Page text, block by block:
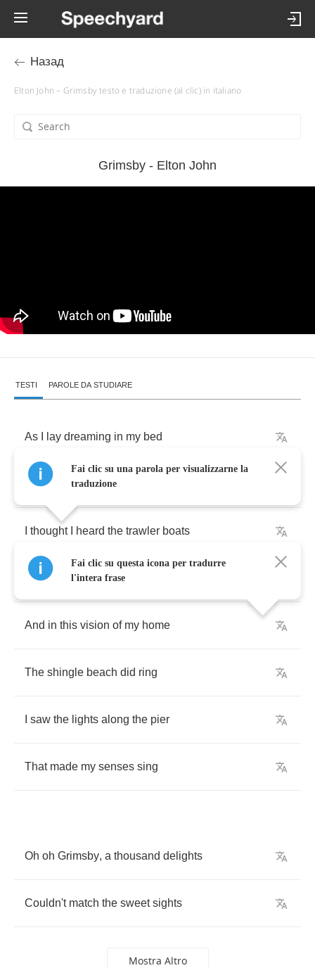
Назад
Elton John – Grimsby testo e traduzione (al clic) in italiano
Grimsby - Elton John
TESTI PAROLE DA STUDIARE
As lay dreaming in my bed
Across the great divide
thought heard the trawler boats
Returning on the tide
And in this vision of my home
The shingle beach did ring
saw the lights along the pier
That made my senses sing
Oh oh Grimsby, a thousand delights
Couldn't match the sweet sights
Mostra Altro
Fai clic su una parola per visualizzarne la
traduzione
Fai clic su questa icona per tradurre
l'intera frase